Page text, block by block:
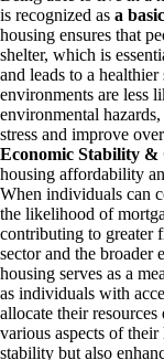
is recognized as a
housing ensures that
shelter, which is
and leads to a
environments are less
environmental
stress and improve
Economic Stability &
housing affordability
When individuals can
the likelihood of
contributing to greater
sector and the
housing serves as a
as individuals with
allocate their
various aspects of
stability but also